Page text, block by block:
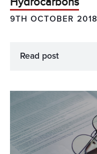
9TH OCTOBER 2018
Read post